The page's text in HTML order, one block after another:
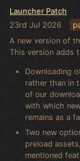
Launcher Patch
23rd Jul 2026
A new version of
This version adds
Downloading
rather than in
of our
with which
remains as a
Two new
preload
mentioned